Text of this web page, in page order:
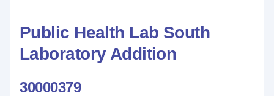
Public Health Lab South
Laboratory Addition
30000379